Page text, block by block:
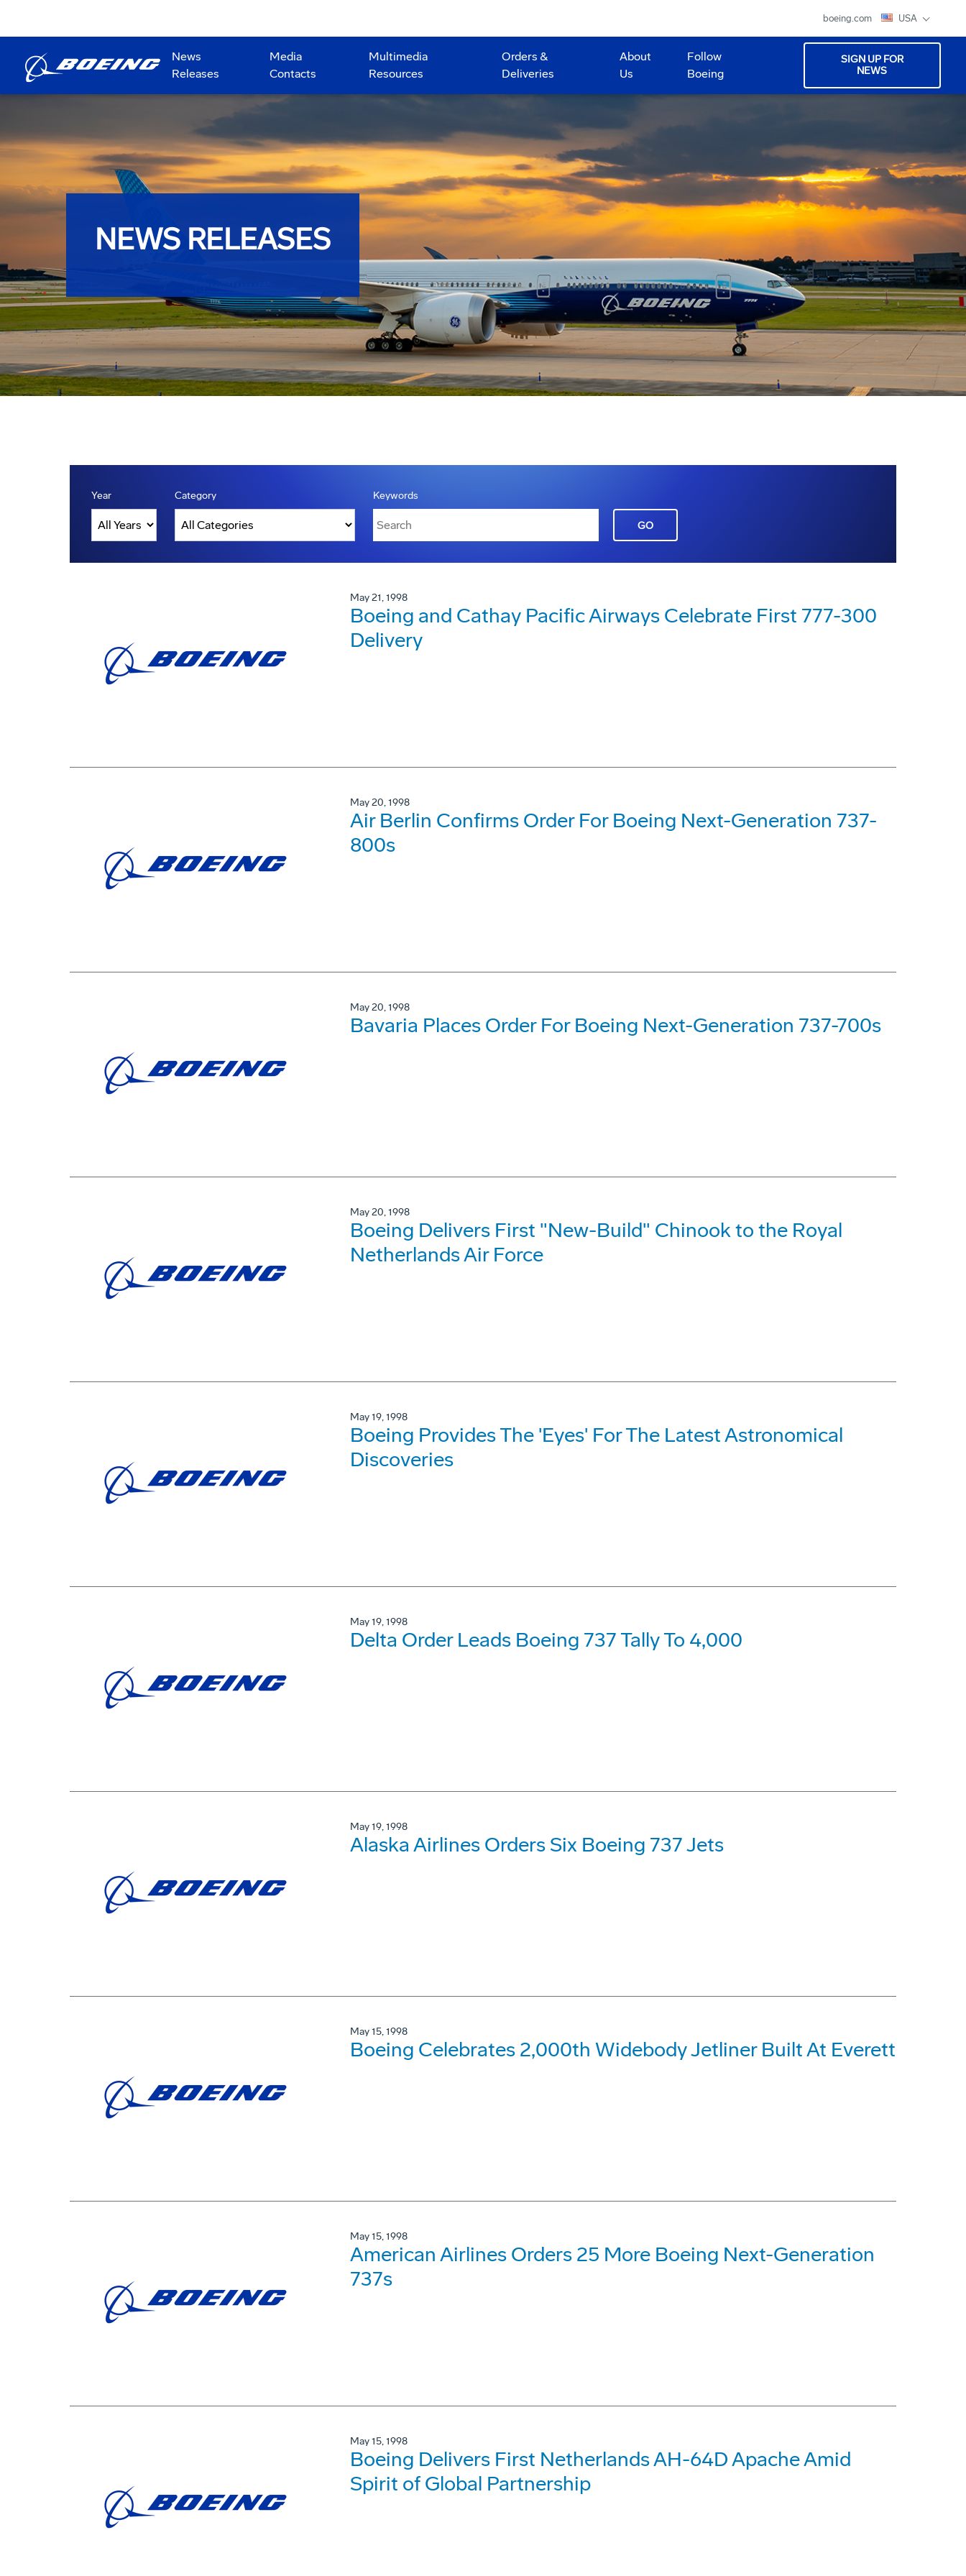
boeing.com USA
News
Releases
Media
Contacts
Multimedia
Resources
Orders &
Deliveries
About
Us
Follow
Boeing
SIGN UP FOR
NEWS
NEWS RELEASES
Year Category Keywords
GO
May 21, 1998
Boeing and Cathay Pacific Airways Celebrate First 777-300
Delivery
May 20, 1998
Air Berlin Confirms Order For Boeing Next-Generation 737-
800s
May 20, 1998
Bavaria Places Order For Boeing Next-Generation 737-700s
May 20, 1998
Boeing Delivers First "New-Build" Chinook to the Royal
Netherlands Air Force
May 19, 1998
Boeing Provides The 'Eyes' For The Latest Astronomical
Discoveries
May 19, 1998
Delta Order Leads Boeing 737 Tally To 4,000
May 19, 1998
Alaska Airlines Orders Six Boeing 737 Jets
May 15, 1998
Boeing Celebrates 2,000th Widebody Jetliner Built At Everett
May 15, 1998
American Airlines Orders 25 More Boeing Next-Generation
737s
May 15, 1998
Boeing Delivers First Netherlands AH-64D Apache Amid
Spirit of Global Partnership